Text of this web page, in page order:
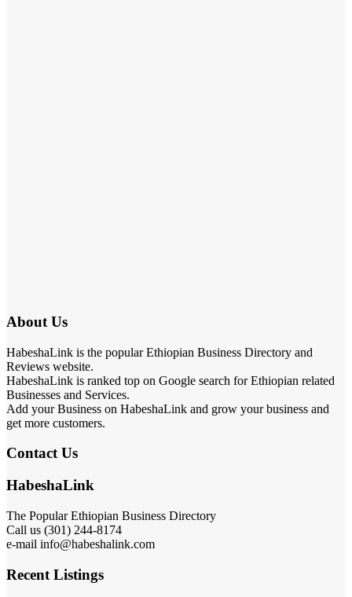
About Us
HabeshaLink is the popular Ethiopian Business Directory and
Reviews website.
HabeshaLink is ranked top on Google search for Ethiopian related
Businesses and Services.
Add your Business on HabeshaLink and grow your business and
get more customers.
Contact Us
HabeshaLink
The Popular Ethiopian Business Directory
Call us (301) 244-8174
e-mail info@habeshalink.com
Recent Listings